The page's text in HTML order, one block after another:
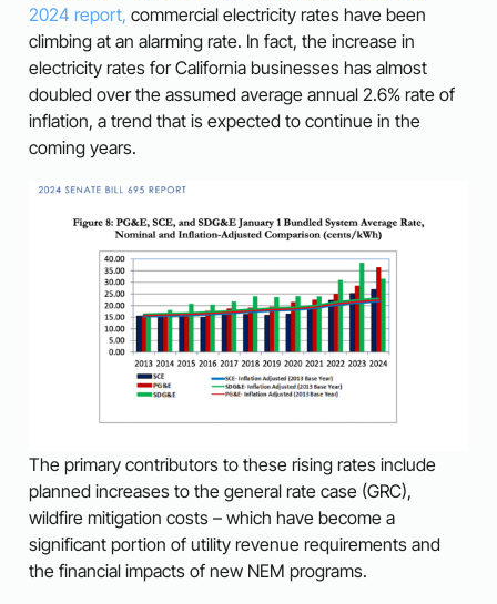
2024 report, commercial electricity rates have been
climbing at an alarming rate. In fact, the increase in
electricity rates for California businesses has almost
doubled over the assumed average annual 2.6% rate of
inflation, a trend that is expected to continue in the
coming years.
The primary contributors to these rising rates include
planned increases to the general rate case (GRC),
wildfire mitigation costs – which have become a
significant portion of utility revenue requirements and
the financial impacts of new NEM programs.